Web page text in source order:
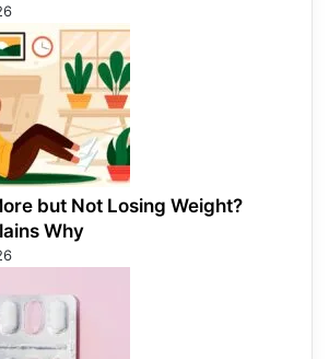
but Not Losing Weight?
Why